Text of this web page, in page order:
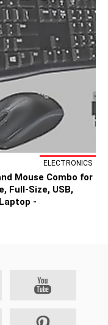
ELECTRONICS
Mouse Combo for
Full-Size, USB,
-